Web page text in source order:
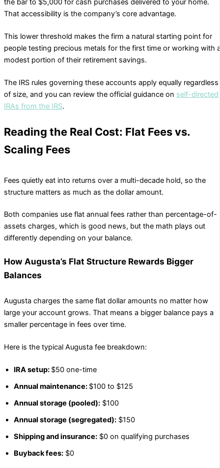
the bar to $5,000 for cash purchases delivered to your home.
That accessibility is the company’s core advantage.
This lower threshold makes the firm a natural starting point for
people testing precious metals for the first time or working with
modest portion of their retirement savings.
The IRS rules governing these accounts apply equally regardless
of size, and you can review the official guidance on self-directed
IRAs from the IRS.
Reading the Real Cost: Flat Fees vs.
Scaling Fees
Fees quietly eat into returns over a multi-decade hold, so the
structure matters as much as the dollar amount.
Both companies use flat annual fees rather than percentage-of-
assets charges, which is good news, but the math plays out
differently depending on your balance.
How Augusta’s Flat Structure Rewards Bigger
Balances
Augusta charges the same flat dollar amounts no matter how
large your account grows. That means a bigger balance pays a
smaller percentage in fees over time.
Here is the typical Augusta fee breakdown:
IRA setup: $50 one-time
Annual maintenance: $100 to $125
Annual storage (pooled): $100
Annual storage (segregated): $150
Shipping and insurance: $0 on qualifying purchases
Buyback fees: $0